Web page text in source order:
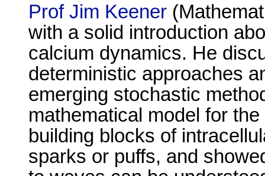
Prof Jim Keener
with a solid introduction
calcium dynamics. He
deterministic approaches
emerging stochastic
mathematical model for
building blocks of
sparks or puffs, and